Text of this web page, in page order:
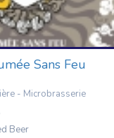
Sans Feu
- Microbrasserie
Beer